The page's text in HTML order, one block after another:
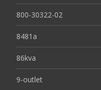
800-30322-02
8481a
86kva
9-outlet